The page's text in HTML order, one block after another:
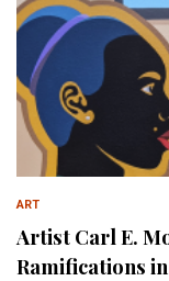
ART
Artist Carl E.
Ramifications in